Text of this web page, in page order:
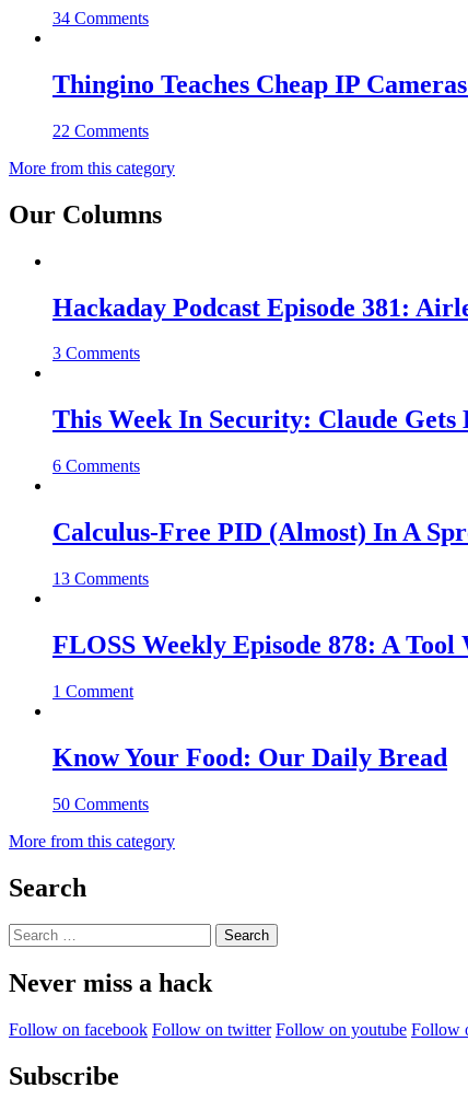
34 Comments
Thingino Teaches Cheap IP
22 Comments
More from this category
Our Columns
Hackaday Podcast Episode 381:
3 Comments
This Week In Security: Claude
6 Comments
Calculus-Free PID (Almost) In A
13 Comments
FLOSS Weekly Episode 878: A
1 Comment
Know Your Food: Our Daily Bread
50 Comments
More from this category
Search
Search
for:
Never miss a hack
Follow on facebook Follow on twitter Follow on youtube Follow
Subscribe